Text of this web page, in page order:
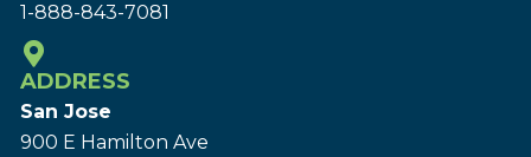
1-888-843-7081
ADDRESS
San Jose
900 E Hamilton Ave